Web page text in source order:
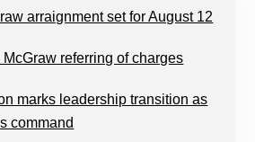
arraignment set for August 12
referring of charges
marks leadership transition as
command